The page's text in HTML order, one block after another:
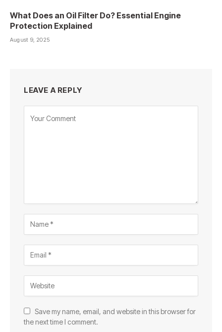
What Does an Oil Filter Do? Essential Engine
Protection Explained
August 9, 2025
LEAVE A REPLY
Save my name, email, and website in this browser for
the next time I comment.